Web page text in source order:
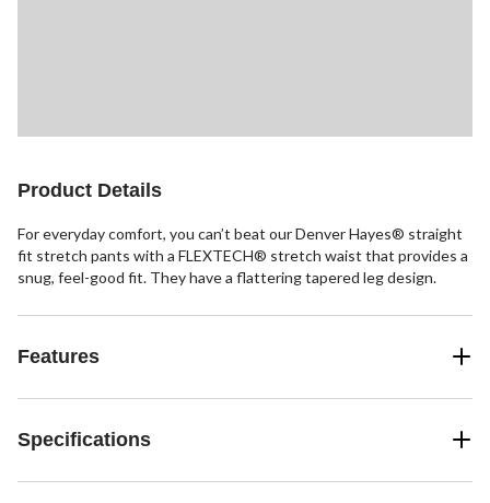
Product Details
For everyday comfort, you can’t beat our Denver Hayes® straight
fit stretch pants with a FLEXTECH® stretch waist that provides a
snug, feel-good fit. They have a flattering tapered leg design.
Features
Specifications